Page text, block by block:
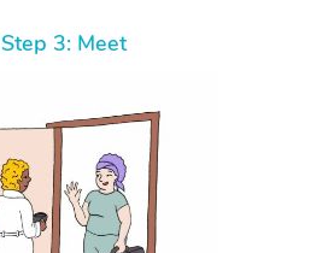
Step 3: Meet